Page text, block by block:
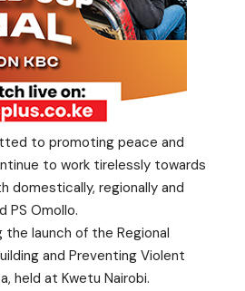
to promoting peace and
to work tirelessly towards
domestically, regionally and
PS Omollo.
the launch of the Regional
and Preventing Violent
held at Kwetu Nairobi.